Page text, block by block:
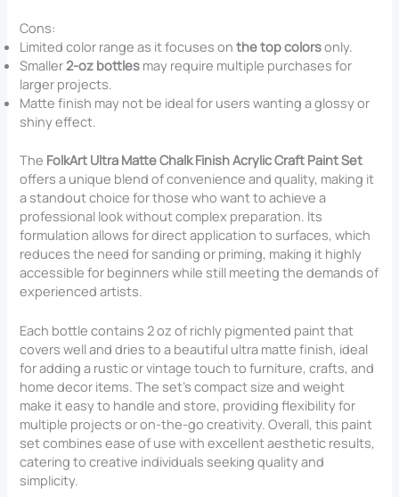
Cons:
Limited color range as it focuses onthe top colorsonly.
Smaller2-oz bottles may require multiple purchases for
larger projects.
Matte finish may not be ideal for users wanting a glossy or
shiny effect.
The FolkArt Ultra Matte Chalk Finish Acrylic Craft Paint Set
offers a unique blend of convenience and quality, making it
a standout choice for those who want to achieve a
professional look without complex preparation. Its
formulation allows for direct application to surfaces, which
reduces the need for sanding or priming, making it highly
accessible for beginners while still meeting the demands of
experienced artists.
Each bottle contains 2 oz of richly pigmented paint that
covers well and dries to a beautiful ultra matte finish, ideal
for adding a rustic or vintage touch to furniture, crafts, and
home decor items. The set’s compact size and weight
make it easy to handle and store, providing flexibility for
multiple projects or on-the-go creativity. Overall, this paint
set combines ease of use with excellent aesthetic results,
catering to creative individuals seeking quality and
simplicity.